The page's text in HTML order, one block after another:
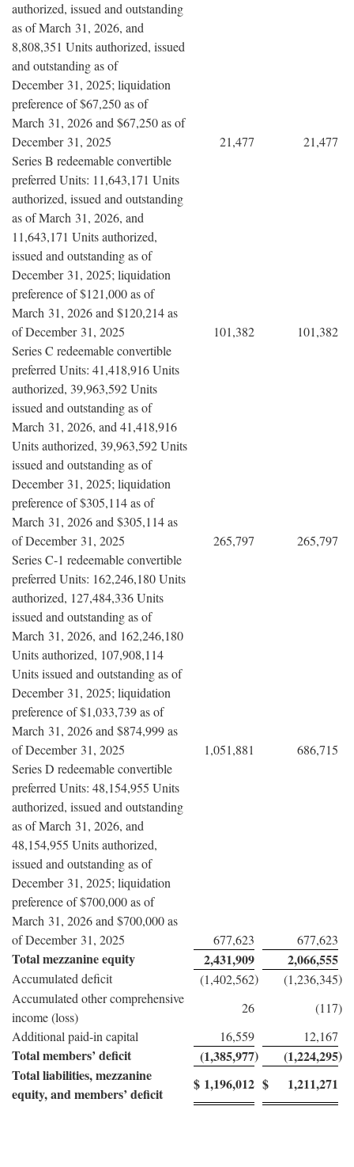
authorized, issued and outstanding
as of March 31, 2026, and
8,808,351 Units authorized, issued
and outstanding as of
December 31, 2025; liquidation
preference of $67,250 as of
March 31, 2026 and $67,250 as of
December 31, 2025
21,477
21,477
Series B redeemable convertible
preferred Units: 11,643,171 Units
authorized, issued and outstanding
as of March 31, 2026, and
11,643,171 Units authorized,
issued and outstanding as of
December 31, 2025; liquidation
preference of $121,000 as of
March 31, 2026 and $120,214 as
of December 31, 2025
101,382
101,382
Series C redeemable convertible
preferred Units: 41,418,916 Units
authorized, 39,963,592 Units
issued and outstanding as of
March 31, 2026, and 41,418,916
Units authorized, 39,963,592 Units
issued and outstanding as of
December 31, 2025; liquidation
preference of $305,114 as of
March 31, 2026 and $305,114 as
of December 31, 2025
265,797
265,797
Series C-1 redeemable convertible
preferred Units: 162,246,180 Units
authorized, 127,484,336 Units
issued and outstanding as of
March 31, 2026, and 162,246,180
Units authorized, 107,908,114
Units issued and outstanding as of
December 31, 2025; liquidation
preference of $1,033,739 as of
March 31, 2026 and $874,999 as
of December 31, 2025
1,051,881
686,715
Series D redeemable convertible
preferred Units: 48,154,955 Units
authorized, issued and outstanding
as of March 31, 2026, and
48,154,955 Units authorized,
issued and outstanding as of
December 31, 2025; liquidation
preference of $700,000 as of
March 31, 2026 and $700,000 as
of December 31, 2025
677,623 677,623
Total mezzanine equity 2,431,909 2,066,555
Accumulated deficit (1,402,562) (1,236,345)
Accumulated other comprehensive
income (loss)
26 (117)
Additional paid-in capital
16,559 12,167
Total members’ deficit (1,385,977) (1,224,295)
Total liabilities, mezzanine
equity, and members’ deficit
$ 1,196,012 $ 1,211,271